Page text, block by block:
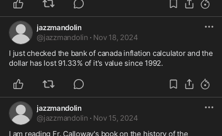
jazzmandolin
@jazzmandolin · Nov 18, 2024
I just checked the bank of canada inflation calculator and the
dollar has lost 91.33% of it's value since 1992.
jazzmandolin
@jazzmandolin · Nov 15, 2024
I am reading Fr. Calloway's book on the history of the